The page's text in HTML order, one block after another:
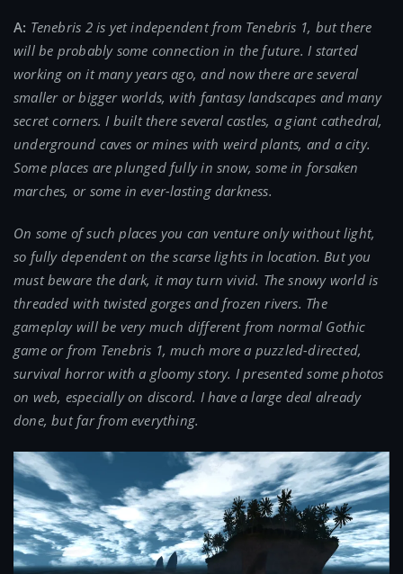
A: Tenebris 2 is yet independent from Tenebris 1, but there
will be probably some connection in the future. I started
working on it many years ago, and now there are several
smaller or bigger worlds, with fantasy landscapes and many
secret corners. I built there several castles, a giant cathedral,
underground caves or mines with weird plants, and a city.
Some places are plunged fully in snow, some in forsaken
marches, or some in ever-lasting darkness.
On some of such places you can venture only without light,
so fully dependent on the scarse lights in location. But you
must beware the dark, it may turn vivid. The snowy world is
threaded with twisted gorges and frozen rivers. The
gameplay will be very much different from normal Gothic
game or from Tenebris 1, much more a puzzled-directed,
survival horror with a gloomy story. I presented some photos
on web, especially on discord. I have a large deal already
done, but far from everything.